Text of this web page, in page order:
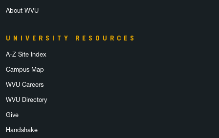
About WVU
UNIVERSITY RESOURCES
A-Z Site Index
Campus Map
WVU Careers
WVU Directory
Give
Handshake